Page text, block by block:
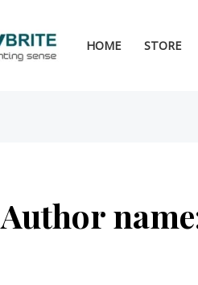
HOME STORE
Author